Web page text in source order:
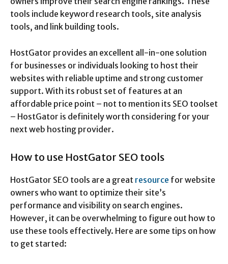
tools include keyword research tools, site analysis
tools, and link building tools.
HostGator provides an excellent all-in-one solution
for businesses or individuals looking to host their
websites with reliable uptime and strong customer
support. With its robust set of features at an
affordable price point – not to mention its SEO toolset
– HostGator is definitely worth considering for your
next web hosting provider.
How to use HostGator SEO tools
HostGator SEO tools are a great resource for website
owners who want to optimize their site’s
performance and visibility on search engines.
However, it can be overwhelming to figure out how to
use these tools effectively. Here are some tips on how
to get started: